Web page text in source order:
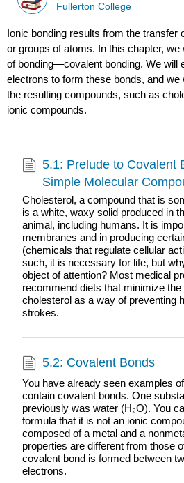
Fullerton College
Ionic bonding results from the transfer
or groups of atoms. In this chapter,
of bonding—covalent bonding. We will
electrons to form these bonds, and we
the resulting compounds, such as
ionic compounds.
5.1: Prelude to Covalent
Simple Molecular
Cholesterol, a compound that is
is a white, waxy solid produced in
animal, including humans. It is
membranes and in producing
(chemicals that regulate cellular
such, it is necessary for life, but
object of attention? Most medical
recommend diets that minimize
cholesterol as a way of preventing
strokes.
5.2: Covalent Bonds
You have already seen examples
contain covalent bonds. One
previously was water (H₂O). You
formula that it is not an ionic
composed of a metal and a
properties are different from those
covalent bond is formed between
electrons.